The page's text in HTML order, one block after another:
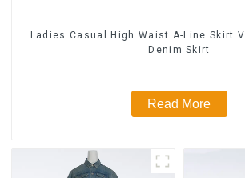
Ladies Casual High Waist A-Line Skirt
Denim Skirt
Read More